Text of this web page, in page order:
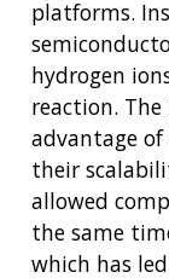
platforms.
hydrogen
reaction.
advantage
their
allowed
the same
which has